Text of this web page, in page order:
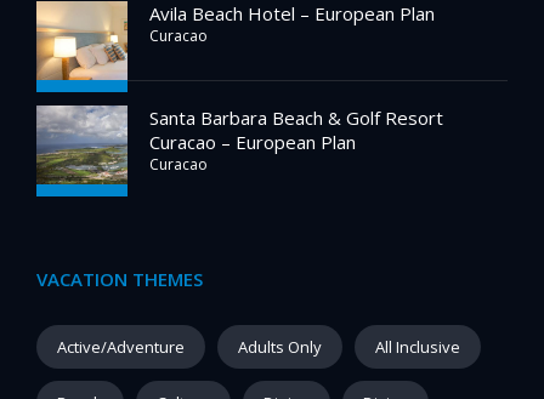
Avila Beach Hotel – European Plan
Curacao
Santa Barbara Beach & Golf Resort
Curacao – European Plan
Curacao
VACATION THEMES
Active/Adventure Adults Only All Inclusive